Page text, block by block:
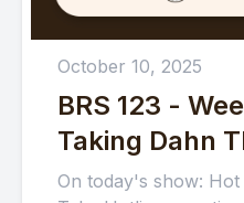
October 10, 2025
BRS 123 -
Taking Dahn
On today's show: